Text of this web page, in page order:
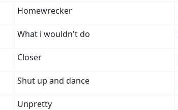
Homewrecker
What i wouldn't do
Closer
Shut up and dance
Unpretty